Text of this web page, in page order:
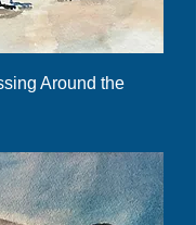
Around the